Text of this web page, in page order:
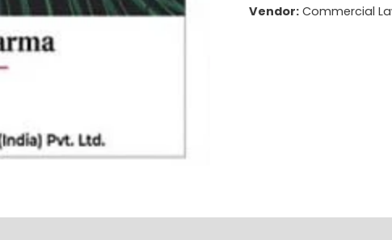
Vendor: Commercial